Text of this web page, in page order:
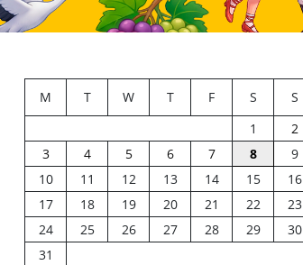
M T W T F S
S
1
2
3
4 5 6 7 8
9
10
11 12 13 14 15
16
17
18 19 20 21 22
23
24
25 26 27 28 29
30
31